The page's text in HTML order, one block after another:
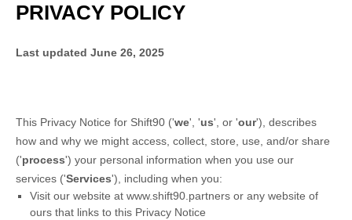
PRIVACY POLICY
Last updated June 26, 2025
This Privacy Notice for Shift90 ('we', 'us', or 'our'), describes
how and why we might access, collect, store, use, and/or share
('process') your personal information when you use our
services ('Services'), including when you:
Visit our website at www.shift90.partnersor any website of
ours that links to this Privacy Notice